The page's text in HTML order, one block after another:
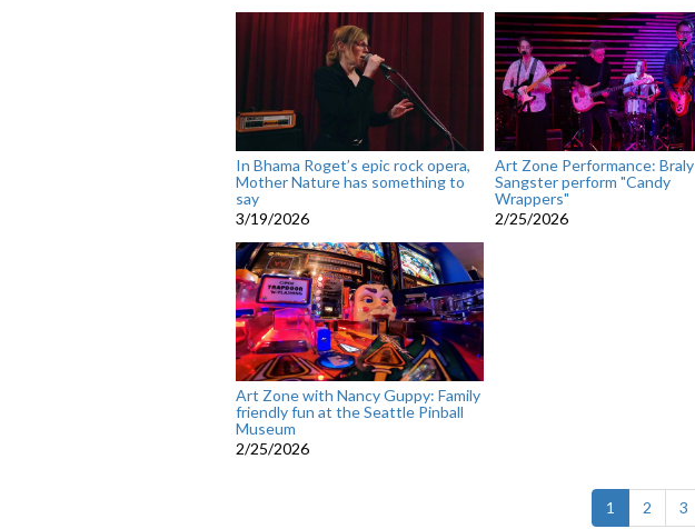
In Bhama Roget’s epic rock opera,
Mother Nature has something to
say
3/19/2026
Art Zone Performance: Braly
Sangster perform "Candy
Wrappers"
2/25/2026
Art Zone with Nancy Guppy: Family
friendly fun at the Seattle Pinball
Museum
2/25/2026
1 (current)
2 3